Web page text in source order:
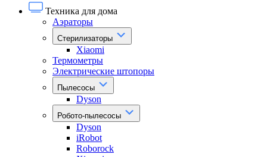
Техника для дома
Аэраторы
Стерилизаторы
Xiaomi
Термометры
Электрические штопоры
Пылесосы
Dyson
Робото-пылесосы
Dyson
iRobot
Roborock